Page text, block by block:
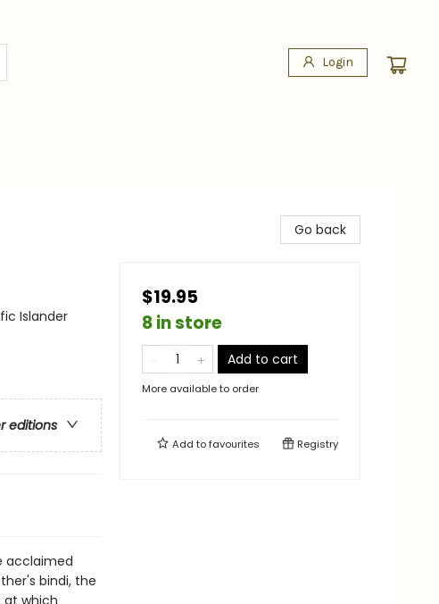
Login
Islander
editions
acclaimed
bindi, the
at which
Go back
$19.95
8 in store
Add to cart
More available to order
Add tofavourites Registry